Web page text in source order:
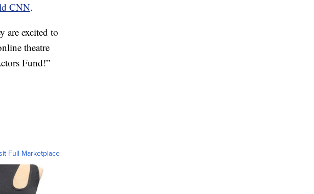
CNN.
are excited to
theatre
Fund!”
Full Marketplace